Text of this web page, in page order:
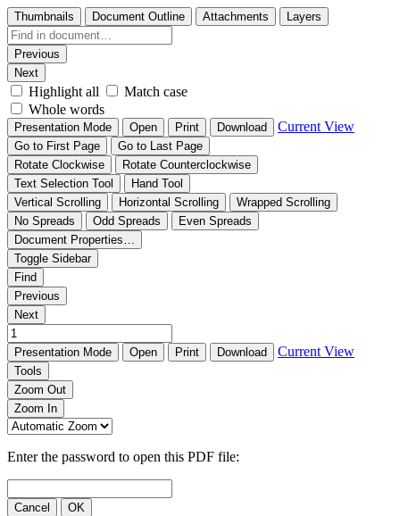
Thumbnails Document Outline Attachments Layers
Previous
Next
Highlight all
Match case
Whole words
Presentation Mode Open Print Download Current View
Go to First Page
Go to Last Page
Rotate Clockwise
Rotate Counterclockwise
Text Selection Tool
Hand Tool
Vertical Scrolling
Horizontal Scrolling
Wrapped Scrolling
No Spreads
Odd Spreads
Even Spreads
Document Properties…
Toggle Sidebar
Find
Previous
Next
Presentation Mode Open Print Download Current View
Tools
Zoom Out
Zoom In
Enter the password to open this PDF file:
Cancel OK